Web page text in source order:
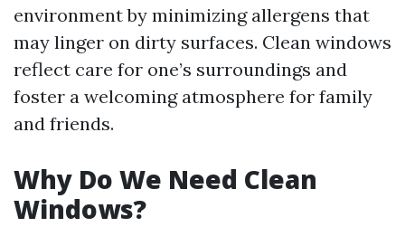
environment by minimizing allergens that
may linger on dirty surfaces. Clean windows
reflect care for one’s surroundings and
foster a welcoming atmosphere for family
and friends.
Why Do We Need Clean
Windows?